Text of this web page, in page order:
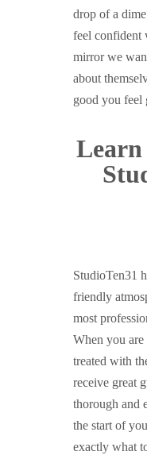
drop of a
feel confident
mirror we
about
good you feel
StudioTen31
friendly
most
When you
treated with
receive great
thorough and
the start of
exactly what